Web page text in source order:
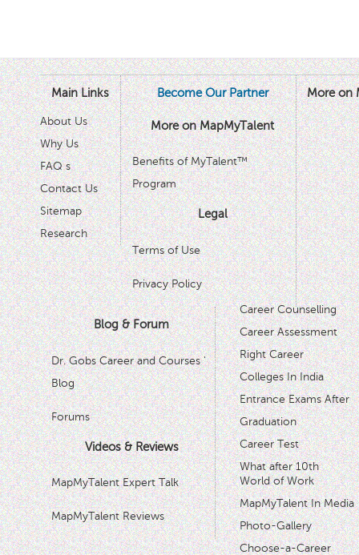
Main Links
About Us
Why Us
FAQ s
Contact Us
Sitemap
Research
Become Our Partner
More on MapMyTalent
Benefits of MyTalent™
Program
Legal
Terms of Use
Privacy Policy
Blog & Forum
Dr. Gobs Career and Courses '
Blog
Forums
Videos & Reviews
MapMyTalent Expert Talk
MapMyTalent Reviews
More on
Career Counselling
Career Assessment
Right Career
Colleges In India
Entrance Exams After
Graduation
Career Test
What after 10th
World of Work
MapMyTalent In Media
Photo-Gallery
Choose-a-Career